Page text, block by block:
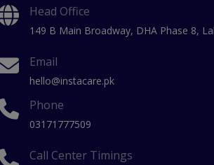
Head Office
149 B Main Broadway, DHA Phase 8,
Email
hello@instacare.pk
Phone
03171777509
Call Center Timings